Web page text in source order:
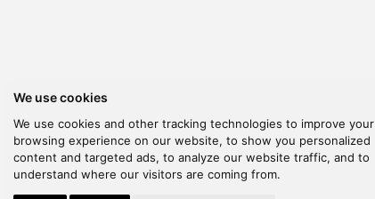
We use cookies
We use cookies and other tracking technologies to improve your
browsing experience on our website, to show you personalized
content and targeted ads, to analyze our website traffic, and to
understand where our visitors are coming from.